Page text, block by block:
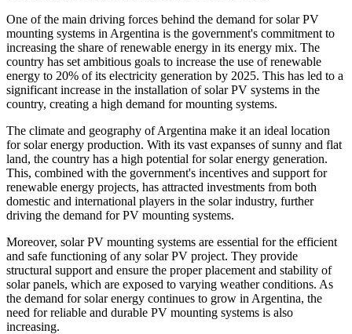
One of the main driving forces behind the demand for solar PV
mounting systems in Argentina is the government's commitment to
increasing the share of renewable energy in its energy mix. The
country has set ambitious goals to increase the use of renewable
energy to 20% of its electricity generation by 2025. This has led to a
significant increase in the installation of solar PV systems in the
country, creating a high demand for mounting systems.
The climate and geography of Argentina make it an ideal location
for solar energy production. With its vast expanses of sunny and flat
land, the country has a high potential for solar energy generation.
This, combined with the government's incentives and support for
renewable energy projects, has attracted investments from both
domestic and international players in the solar industry, further
driving the demand for PV mounting systems.
Moreover, solar PV mounting systems are essential for the efficient
and safe functioning of any solar PV project. They provide
structural support and ensure the proper placement and stability of
solar panels, which are exposed to varying weather conditions. As
the demand for solar energy continues to grow in Argentina, the
need for reliable and durable PV mounting systems is also
increasing.